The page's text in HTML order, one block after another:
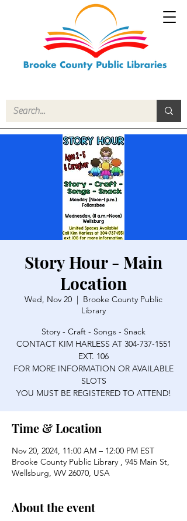
Story Hour - Main
Location
Wed, Nov 20
  |
Brooke County Public
Library
Story - Craft - Songs - Snack
CONTACT KIM HARLESS AT 304-737-1551
EXT. 106
FOR MORE INFORMATION OR AVAILABLE
SLOTS
YOU MUST BE REGISTERED TO ATTEND!
Time & Location
Nov 20, 2024, 11:00 AM – 12:00 PM EST
Brooke County Public Library , 945 Main St,
Wellsburg, WV 26070, USA
About the event